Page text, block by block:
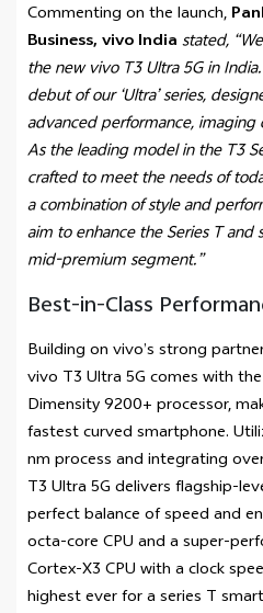
Commenting on the launch,
Business, vivo India stated,
the new vivo T3 Ultra 5G in
debut of our ‘Ultra’ series,
advanced performance, imaging
As the leading model in the T3
crafted to meet the needs of
a combination of style and
aim to enhance the Series T
mid-premium segment.”
Best-in-Class
Building on vivo’s strong
vivo T3 Ultra 5G comes with
Dimensity 9200+ processor,
fastest curved smartphone.
nm process and integrating
T3 Ultra 5G delivers flagship-
perfect balance of speed and
octa-core CPU and a super-
Cortex-X3 CPU with a clock
highest ever for a series T